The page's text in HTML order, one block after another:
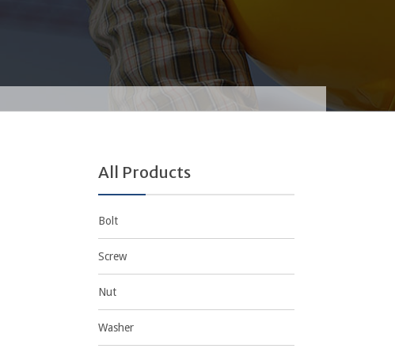
All Products
Bolt
Screw
Nut
Washer